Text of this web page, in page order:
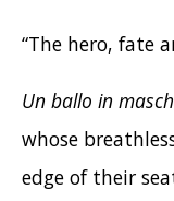
“The hero, fate
Un ballo in
whose
edge of their